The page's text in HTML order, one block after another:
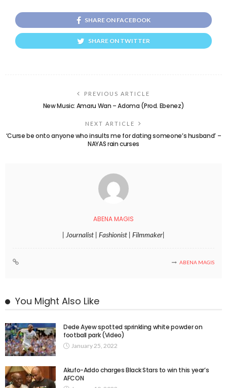
SHARE ON FACEBOOK
SHARE ON TWITTER
PREVIOUS ARTICLE
New Music: Amaru Wan – Adoma (Prod. Ebenez)
NEXT ARTICLE
‘Curse be onto anyone who insults me for dating someone’s husband’ –
NAYAS rain curses
ABENA MAGIS
| Journalist | Fashionist | Filmmaker|
ABENA MAGIS
You Might Also Like
Dede Ayew spotted sprinkling white powder on
football park (Video)
January 25, 2022
Akufo-Addo charges Black Stars to win this year’s
AFCON